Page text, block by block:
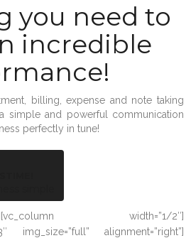
you need to
incredible
billing, expense and note taking
simple and powerful communication
perfectly in tune!
width=”1/2″]
img_size=”full” alignment=”right”]